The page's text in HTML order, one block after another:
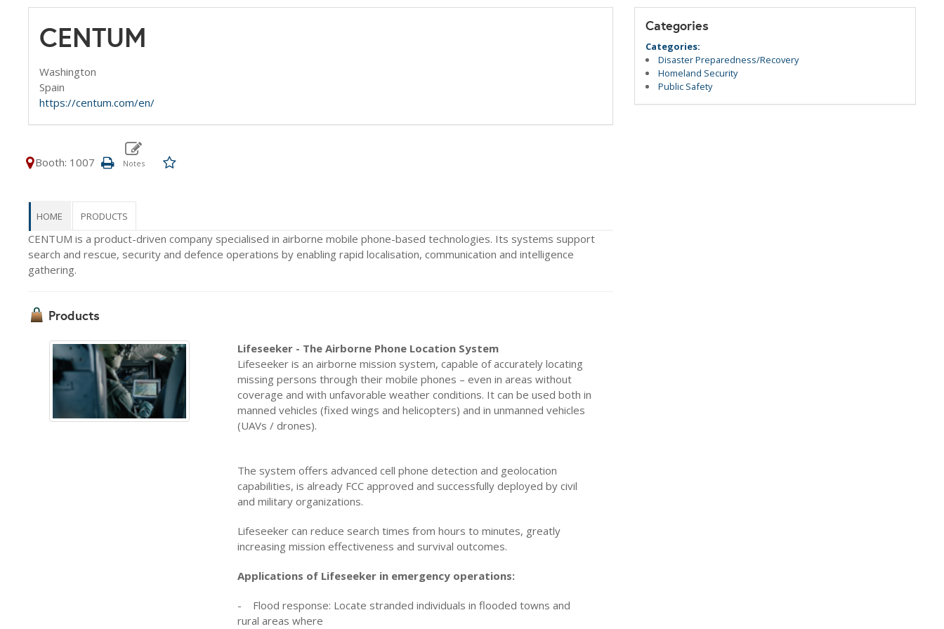
CENTUM
Washington
Spain
https://centum.com/en/
Booth: 1007
HOME PRODUCTS
CENTUM is a product-driven company specialised in airborne mobile phone-based technologies. Its systems support
search and rescue, security and defence operations by enabling rapid localisation, communication and intelligence
gathering.
Products
Lifeseeker - The Airborne Phone Location System
Lifeseeker is an airborne mission system, capable of accurately locating
missing persons through their mobile phones – even in areas without
coverage and with unfavorable weather conditions. It can be used both in
manned vehicles (fixed wings and helicopters) and in unmanned vehicles
(UAVs / drones).
The system offers advanced cell phone detection and geolocation
capabilities, is already FCC approved and successfully deployed by civil
and military organizations.
Lifeseeker can reduce search times from hours to minutes, greatly
increasing mission effectiveness and survival outcomes.
Applications of Lifeseeker in emergency operations:
- Flood response: Locate stranded individuals in flooded towns and
rural areas where
Categories
Categories:
Disaster Preparedness/Recovery
Homeland Security
Public Safety